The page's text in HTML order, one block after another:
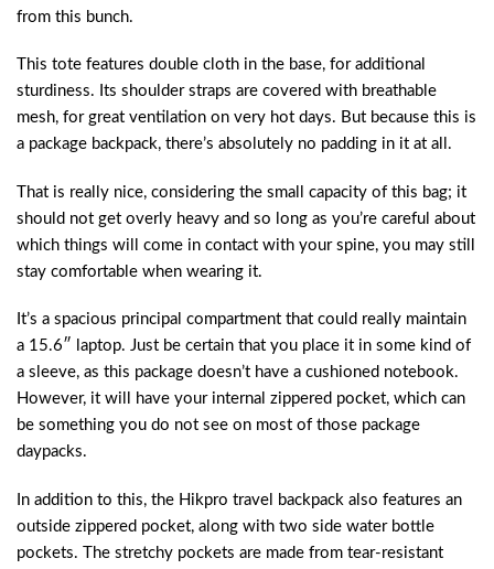
from this bunch.
This tote features double cloth in the base, for additional
sturdiness. Its shoulder straps are covered with breathable
mesh, for great ventilation on very hot days. But because this is
a package backpack, there’s absolutely no padding in it at all.
That is really nice, considering the small capacity of this bag; it
should not get overly heavy and so long as you’re careful about
which things will come in contact with your spine, you may still
stay comfortable when wearing it.
It’s a spacious principal compartment that could really maintain
a 15.6″ laptop. Just be certain that you place it in some kind of
a sleeve, as this package doesn’t have a cushioned notebook.
However, it will have your internal zippered pocket, which can
be something you do not see on most of those package
daypacks.
In addition to this, the Hikpro travel backpack also features an
outside zippered pocket, along with two side water bottle
pockets. The stretchy pockets are made from tear-resistant